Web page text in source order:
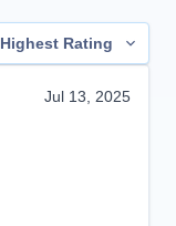
Highest Rating
Jul 13, 2025